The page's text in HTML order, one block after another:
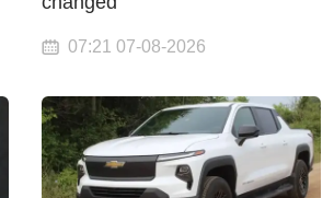
07:21 07-08-2026